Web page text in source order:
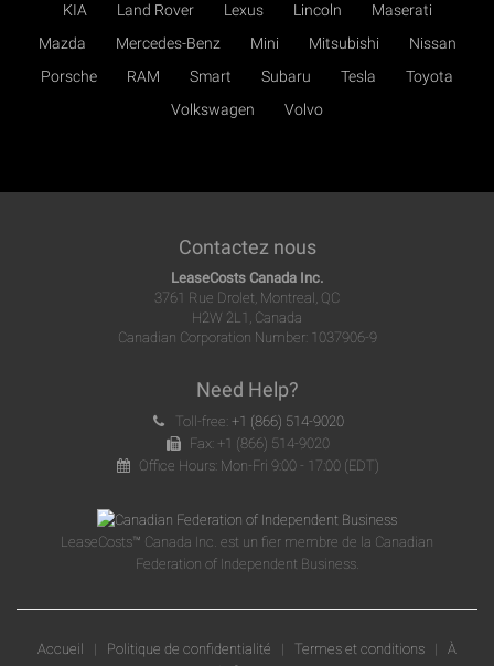
KIA
Land Rover Lexus Lincoln
Maserati
Mazda
Mercedes-Benz Mini Mitsubishi
Nissan
Porsche
RAM Smart Subaru Tesla
Toyota
Volkswagen
Volvo
Contactez nous
LeaseCosts Canada Inc.
3761 Rue Drolet, Montreal, QC
H2W 2L1, Canada
Canadian Corporation Number: 1037906-9
Need Help?
Toll-free: +1 (866) 514-9020
Fax: +1 (866) 514-9020
Office Hours: Mon-Fri 9:00 - 17:00 (EDT)
LeaseCosts™ Canada Inc. est un fier membre de la Canadian
Federation of Independent Business.
Accueil | Politique de confidentialité | Termes et conditions | À